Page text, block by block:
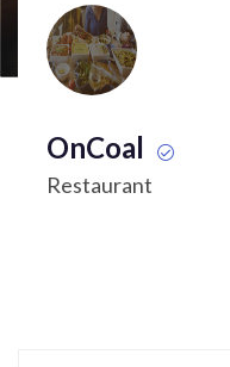
OnCoal
Restaurant